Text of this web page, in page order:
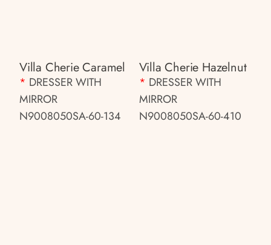
Villa Cherie Caramel
* DRESSER WITH
MIRROR
N9008050SA-60-134
Villa Cherie Hazelnut
* DRESSER WITH
MIRROR
N9008050SA-60-410